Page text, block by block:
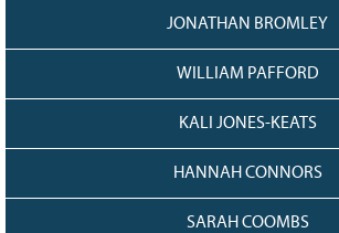
JONATHAN BROMLEY
WILLIAM PAFFORD
KALI JONES-KEATS
HANNAH CONNORS
SARAH COOMBS